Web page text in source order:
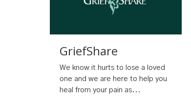
GriefShare
We know it hurts to lose a loved
one and we are here to help you
heal from your pain as...